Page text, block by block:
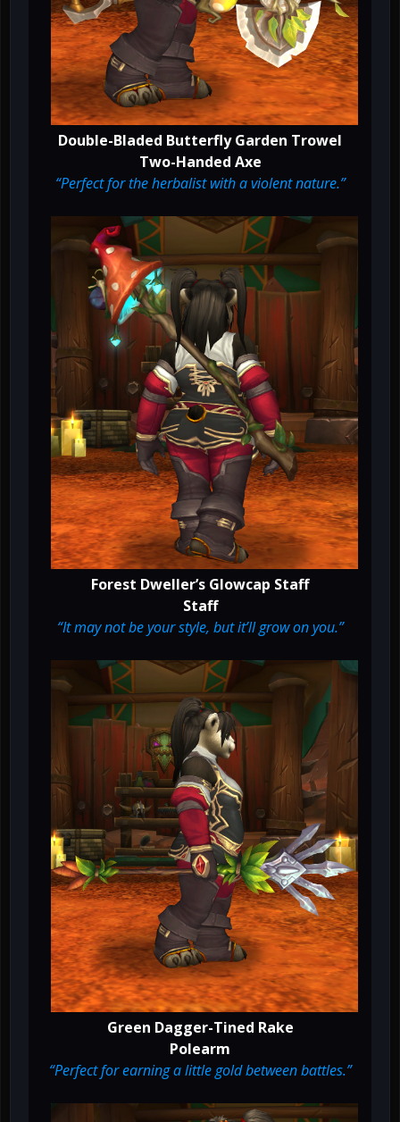
Double-Bladed Butterfly Garden Trowel
Two-Handed Axe
“Perfect for the herbalist with a violent nature.”
Forest Dweller’s Glowcap Staff
Staff
“It may not be your style, but it’ll grow on you.”
Green Dagger-Tined Rake
Polearm
“Perfect for earning a little gold between battles.”